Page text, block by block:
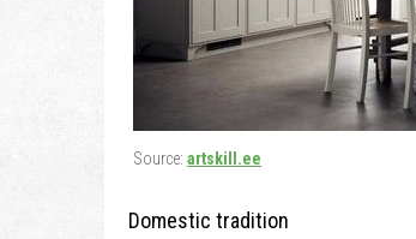
Source:artskill.ee
Domestic tradition